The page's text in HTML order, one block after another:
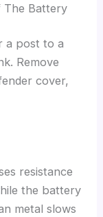
The Battery
a post to a
Remove
cover,
resistance
the battery
metal slows